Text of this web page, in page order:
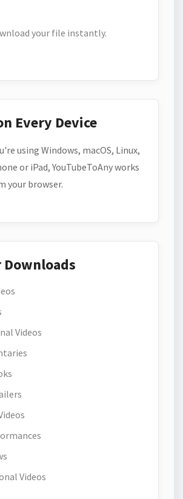
your file instantly.
Every Device
using Windows, macOS, Linux,
or iPad, YouTubeToAny works
your browser.
Downloads
Videos
Videos